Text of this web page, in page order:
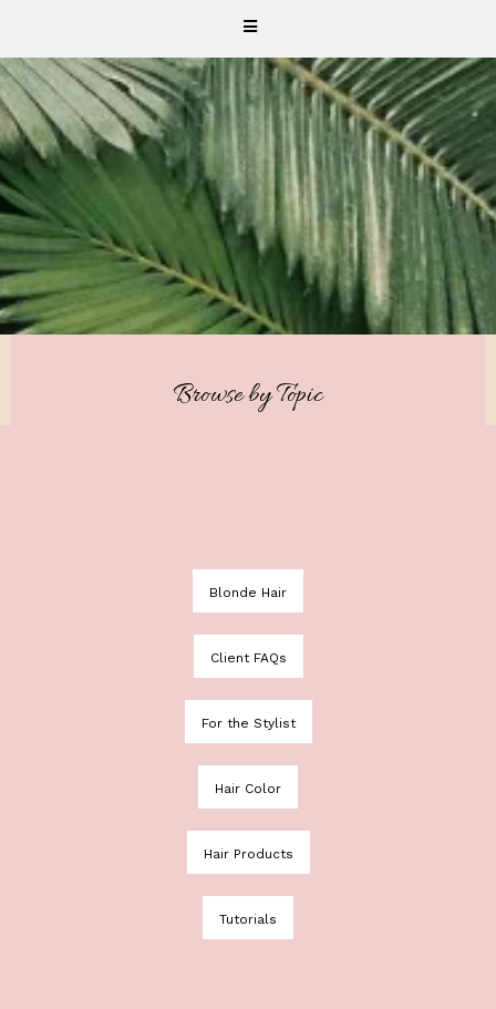
Browse by Topic
Blonde Hair
Client FAQs
For the Stylist
Hair Color
Hair Products
Tutorials